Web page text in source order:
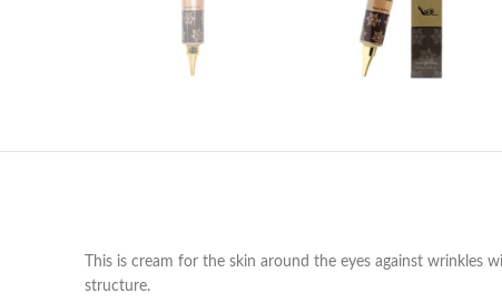
This is cream for the skin around the eyes against wrinkles
structure.